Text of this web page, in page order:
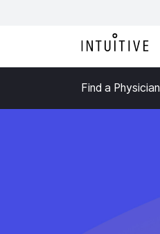
Find a Physician